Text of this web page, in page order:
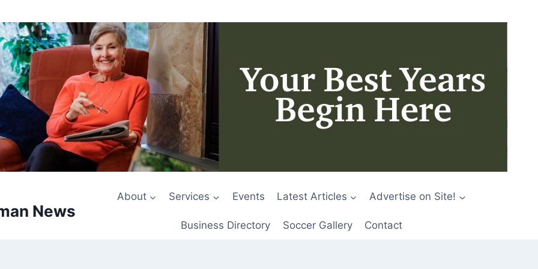
News
About Services Events Latest Articles Advertise on Site!
Business Directory Soccer Gallery Contact